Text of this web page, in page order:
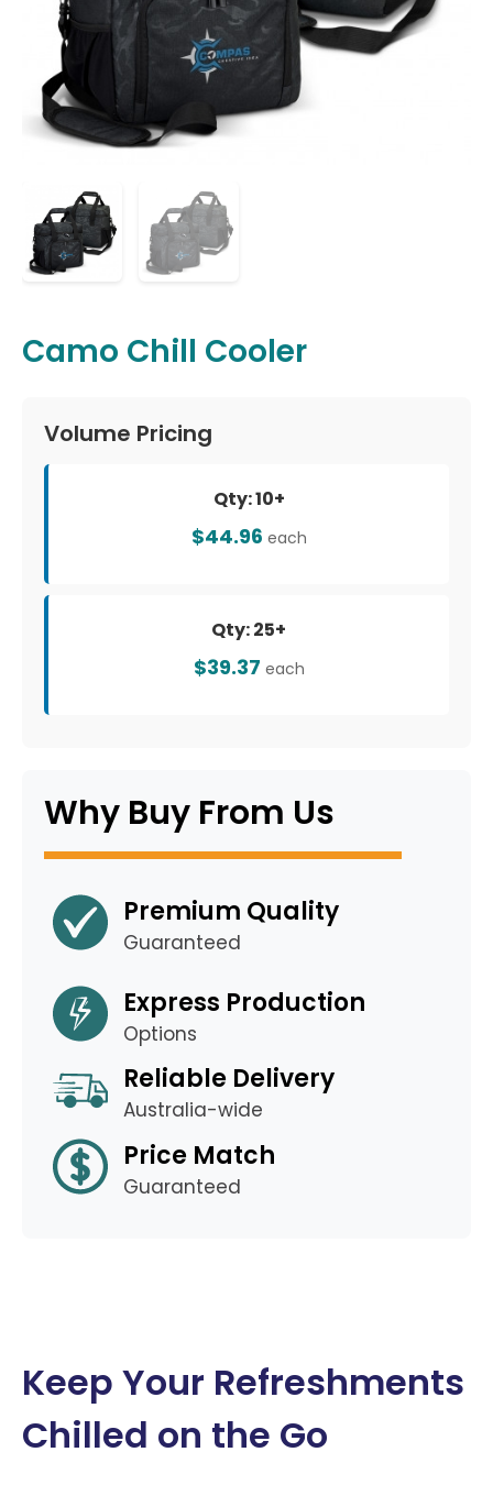
Camo Chill Cooler
Volume Pricing
Qty: 10+
$44.96 each
Qty: 25+
$39.37 each
Why Buy From Us
Premium Quality
Guaranteed
Express Production
Options
Reliable Delivery
Australia-wide
Price Match
Guaranteed
Keep Your Refreshments
Chilled on the Go